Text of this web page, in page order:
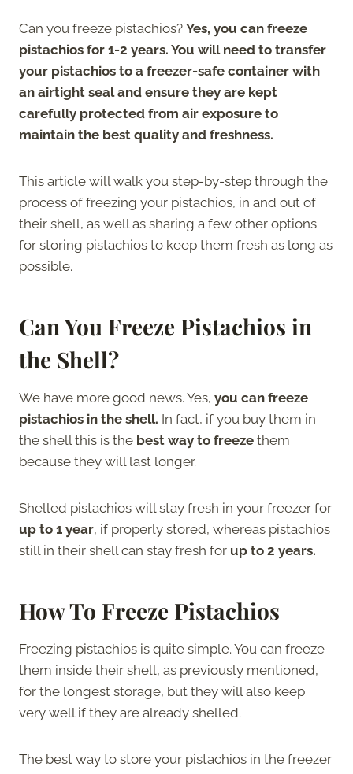
Can you freeze pistachios? Yes, you can freeze
pistachios for 1-2 years. You will need to transfer
your pistachios to a freezer-safe container with
an airtight seal and ensure they are kept
carefully protected from air exposure to
maintain the best quality and freshness.
This article will walk you step-by-step through the
process of freezing your pistachios, in and out of
their shell, as well as sharing a few other options
for storing pistachios to keep them fresh as long as
possible.
Can You Freeze Pistachios in
the Shell?
We have more good news. Yes, you can freeze
pistachios in the shell. In fact, if you buy them in
the shell this is the best way to freeze them
because they will last longer.
Shelled pistachios will stay fresh in your freezer for
up to 1 year, if properly stored, whereas pistachios
still in their shell can stay fresh for up to 2 years.
How To Freeze Pistachios
Freezing pistachios is quite simple. You can freeze
them inside their shell, as previously mentioned,
for the longest storage, but they will also keep
very well if they are already shelled.
The best way to store your pistachios in the freezer